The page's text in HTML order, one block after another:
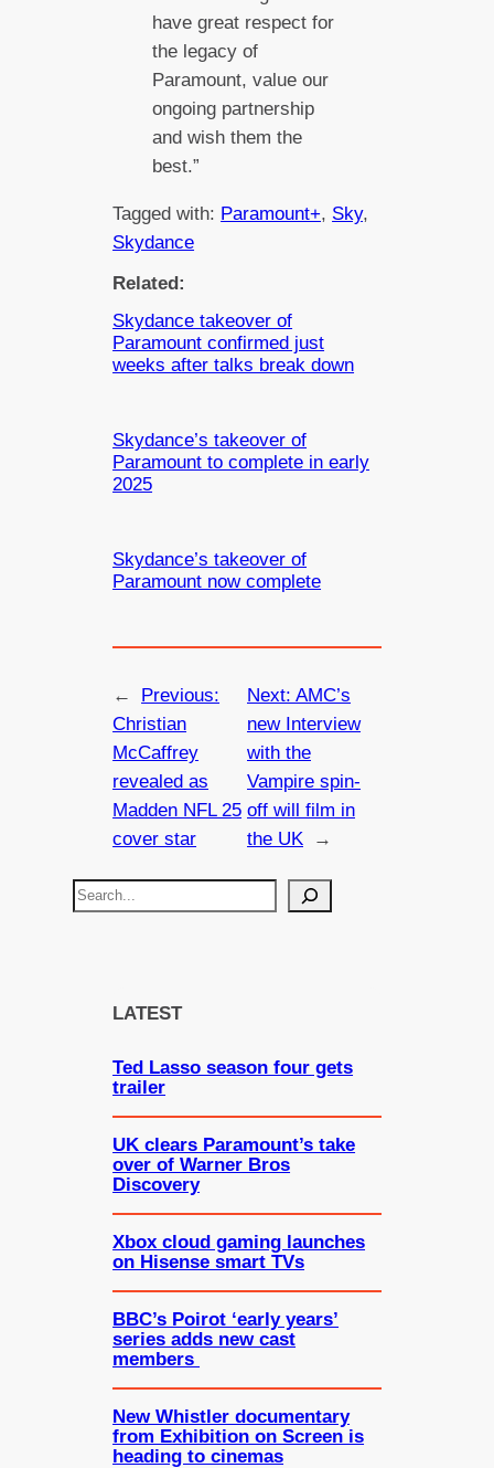
have great respect for
the legacy of
Paramount, value our
ongoing partnership
and wish them the
best.”
Tagged with: Paramount+, Sky
Skydance
Related:
Skydance takeover of
Paramount confirmed just
weeks after talks break down
Skydance’s takeover of
Paramount to complete in early
2025
Skydance’s takeover of
Paramount now complete
←
Previous:
Christian
McCaffrey
revealed as
Madden NFL 25
cover star
Next: AMC’s
new Interview
with the
Vampire spin-
off will film in
the UK
→
S
LATEST
Ted Lasso season four gets
trailer
UK clears Paramount’s take
over of Warner Bros
Discovery
Xbox cloud gaming launches
on Hisense smart TVs
BBC’s Poirot ‘early years’
series adds new cast
members
New Whistler documentary
from Exhibition on Screen is
heading to cinemas